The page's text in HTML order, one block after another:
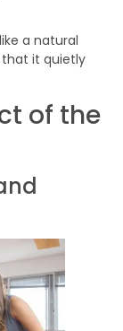
a natural
it quietly
of the